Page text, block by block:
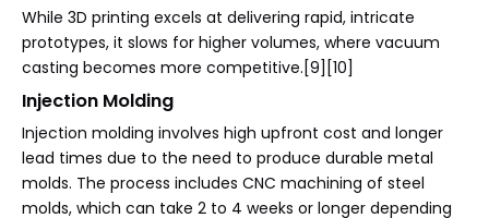
While 3D printing excels at delivering rapid, intricate
prototypes, it slows for higher volumes, where vacuum
casting becomes more competitive.[9][10]
Injection Molding
Injection molding involves high upfront cost and longer
lead times due to the need to produce durable metal
molds. The process includes CNC machining of steel
molds, which can take 2 to 4 weeks or longer depending